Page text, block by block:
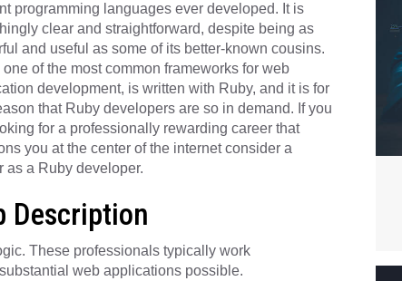
programming languages ever developed. It is
clear and straightforward, despite being as
and useful as some of its better-known cousins.
one of the most common frameworks for web
development, is written with Ruby, and it is for
that Ruby developers are so in demand. If you
for a professionally rewarding career that
you at the center of the internet consider a
as a Ruby developer.
Description
These professionals typically work
web applications possible.